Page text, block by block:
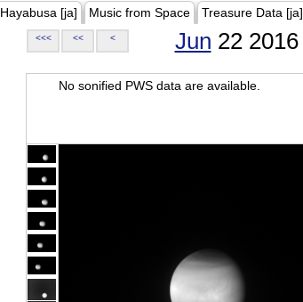
Hayabusa [ja] Music from Space Treasure Data [ja]
<<< << < Jun 22 2016
No sonified PWS data are available.